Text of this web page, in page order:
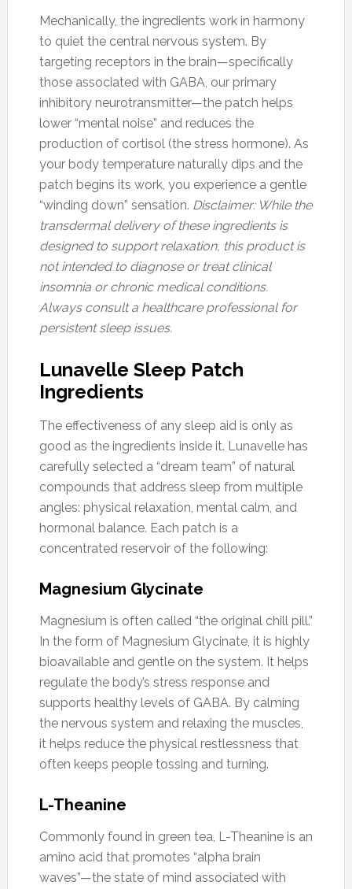
Mechanically, the ingredients work in harmony
to quiet the central nervous system. By
targeting receptors in the brain—specifically
those associated with GABA, our primary
inhibitory neurotransmitter—the patch helps
lower “mental noise” and reduces the
production of cortisol (the stress hormone). As
your body temperature naturally dips and the
patch begins its work, you experience a gentle
“winding down” sensation. Disclaimer: While the
transdermal delivery of these ingredients is
designed to support relaxation, this product is
not intended to diagnose or treat clinical
insomnia or chronic medical conditions.
Always consult a healthcare professional for
persistent sleep issues.
Lunavelle Sleep Patch
Ingredients
The effectiveness of any sleep aid is only as
good as the ingredients inside it. Lunavelle has
carefully selected a “dream team” of natural
compounds that address sleep from multiple
angles: physical relaxation, mental calm, and
hormonal balance. Each patch is a
concentrated reservoir of the following:
Magnesium Glycinate
Magnesium is often called “the original chill pill.”
In the form of Magnesium Glycinate, it is highly
bioavailable and gentle on the system. It helps
regulate the body’s stress response and
supports healthy levels of GABA. By calming
the nervous system and relaxing the muscles,
it helps reduce the physical restlessness that
often keeps people tossing and turning.
L-Theanine
Commonly found in green tea, L-Theanine is an
amino acid that promotes “alpha brain
waves”—the state of mind associated with